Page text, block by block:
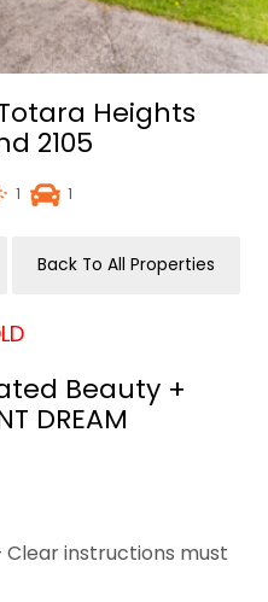
Heights
2105
1 1
Back To All Properties
Beauty +
DREAM
Clear instructions must